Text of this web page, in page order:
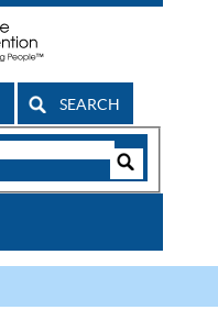
SEARCH